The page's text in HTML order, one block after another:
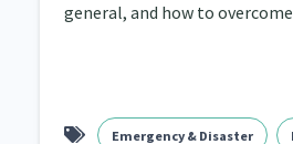
general, and how to
Emergency & Disaster